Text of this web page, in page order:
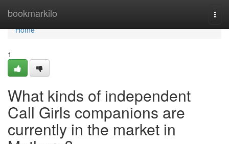
bookmarkilo
Home
Home
1
What kinds of independent
Call Girls companions are
currently in the market in